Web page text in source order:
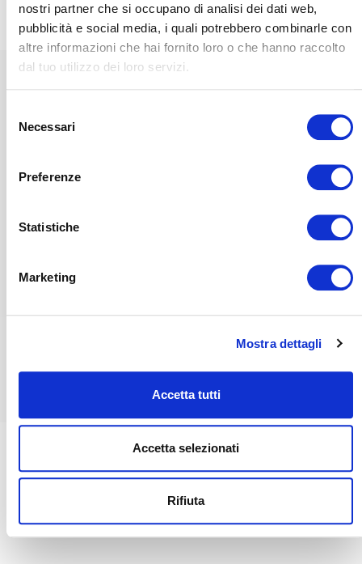
nostri partner che si occupano di analisi dei dati web,
pubblicità e social media, i quali potrebbero combinarle con
altre informazioni che hai fornito loro o che hanno raccolto
dal tuo utilizzo dei loro servizi.
delNecessari
Preferenze
Statistiche
Marketing
Mostra dettagli
Accetta tutti
Accetta selezionati
Rifiuta
comfort, designed for
those who enjoy relaxing
by the sea.
combination of high performance
elegance on the high seas.
Lulled by the sea, cocooned by the wellbeing
and comfort of a
mattress, boat
CATALOGO